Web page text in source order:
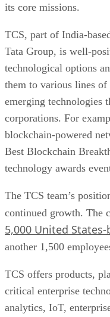
its core missions.
TCS, part of India-
Tata Group, is well-
technological options
them to various lines of
emerging technologies
corporations. For
blockchain-powered
Best Blockchain
technology awards
The TCS team’s
continued growth. The
5,000 United States-
another 1,500
TCS offers products,
critical enterprise
analytics, IoT,